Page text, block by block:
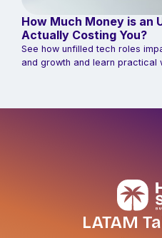
How Much Money is an
Actually Costing You?
See how unfilled tech roles
and growth and learn practical
LATAM